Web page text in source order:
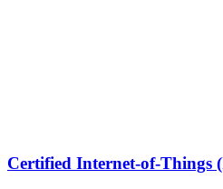
Certified Internet-of-Things